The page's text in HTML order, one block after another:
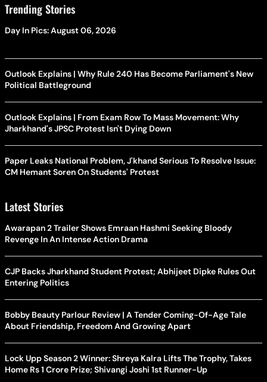
Trending Stories
Day In Pics: August 06, 2026
Outlook Explains | Why Rule 240 Has Become Parliament's New
Political Battleground
Outlook Explains | From Exam Row To Mass Movement: Why
Jharkhand's JPSC Protest Isn't Dying Down
Paper Leaks National Problem, J'khand Serious To Resolve Issue:
CM Hemant Soren On Students' Protest
Latest Stories
Awarapan 2 Trailer Shows Emraan Hashmi Seeking Bloody
Revenge In An Intense Action Drama
CJP Backs Jharkhand Student Protest; Abhijeet Dipke Rules Out
Entering Politics
Bobby Beauty Parlour Review | A Tender Coming-Of-Age Tale
About Friendship, Freedom And Growing Apart
Lock Upp Season 2 Winner: Shreya Kalra Lifts The Trophy, Takes
Home Rs 1 Crore Prize; Shivangi Joshi 1st Runner-Up